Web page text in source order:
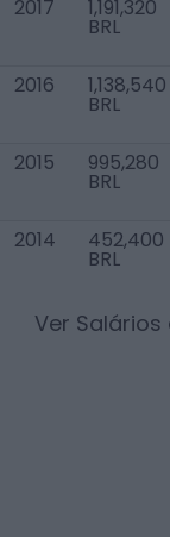
2017 1,191,320
BRL
2016 1,138,540
BRL
2015 995,280
BRL
2014 452,400
BRL
Ver